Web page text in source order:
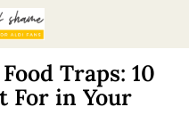
Traps: 10
For in Your